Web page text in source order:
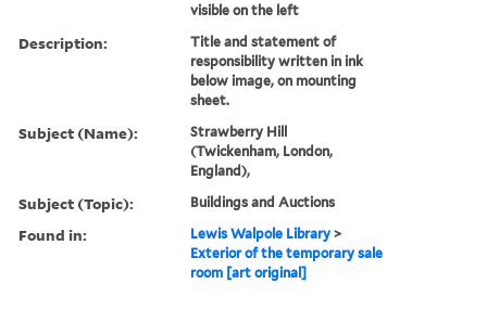
visible on the left
Description:
Title and statement of
responsibility written in ink
below image, on mounting
sheet.
Subject (Name):
Strawberry Hill
(Twickenham, London,
England),
Subject (Topic): Buildings and Auctions
Found in: Lewis Walpole Library >
Exterior of the temporary sale
room [art original]